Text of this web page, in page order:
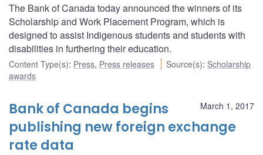
The Bank of Canada today announced the winners of its
Scholarship and Work Placement Program, which is
designed to assist Indigenous students and students with
disabilities in furthering their education.
Content Type(s): Press, Press releases Source(s): Scholarship
awards
March 1, 2017
Bank of Canada begins
publishing new foreign exchange
rate data